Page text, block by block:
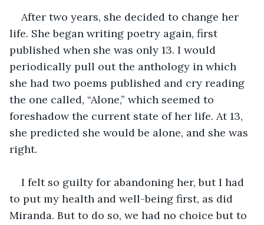
After two years, she decided to change her
life. She began writing poetry again, first
published when she was only 13. I would
periodically pull out the anthology in which
she had two poems published and cry reading
the one called, “Alone,” which seemed to
foreshadow the current state of her life. At 13,
she predicted she would be alone, and she was
right.
I felt so guilty for abandoning her, but I had
to put my health and well-being first, as did
Miranda. But to do so, we had no choice but to